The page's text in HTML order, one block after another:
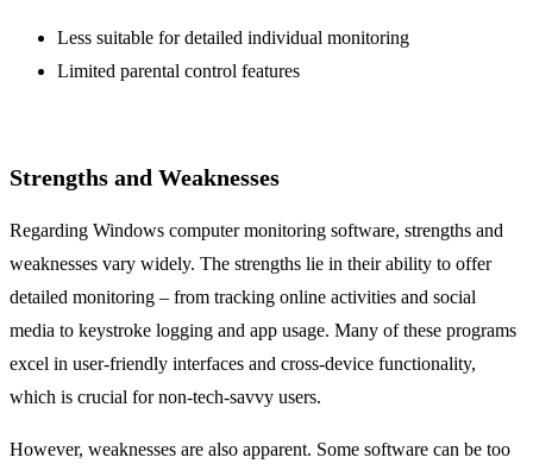
Less suitable for detailed individual monitoring
Limited parental control features
Strengths and Weaknesses
Regarding Windows computer monitoring software, strengths and
weaknesses vary widely. The strengths lie in their ability to offer
detailed monitoring – from tracking online activities and social
media to keystroke logging and app usage. Many of these programs
excel in user-friendly interfaces and cross-device functionality,
which is crucial for non-tech-savvy users.
However, weaknesses are also apparent. Some software can be too